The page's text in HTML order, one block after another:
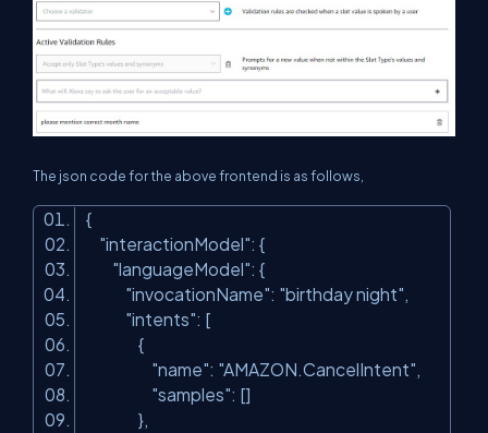
The json code for the above frontend is as follows,
{
"interactionModel": {
"languageModel": {
"invocationName": "birthday night"
"intents": [
{
"name": "AMAZON.CancelIntent"
"samples": []
},